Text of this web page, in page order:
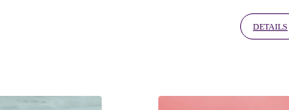
DETAILS